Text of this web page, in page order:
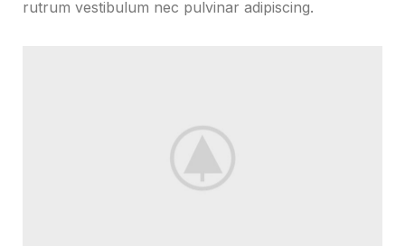
rutrum vestibulum nec pulvinar adipiscing.